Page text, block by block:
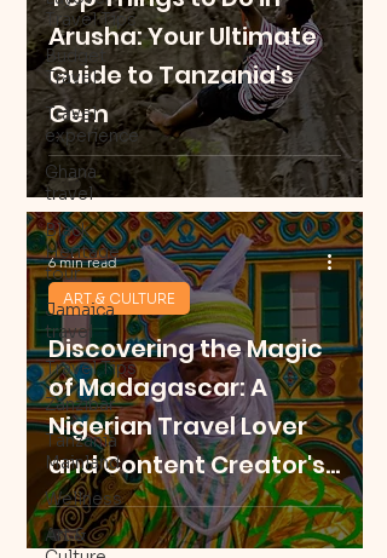
Travel Tips
Budget
Travel
Travel
experience
Ghana
travel
Black
Heritage
tour
Jamaica
travel
Travel Tips
Zanzibar
Tanzania
Mainland
Wellness
Art &
Arusha: Your Ultimate
Guide to Tanzania's
Gem
Discovering the Magic
of Madagascar: A
Nigerian Travel Lover
and Content Creator's
Journey
ART & CULTURE
6 min read